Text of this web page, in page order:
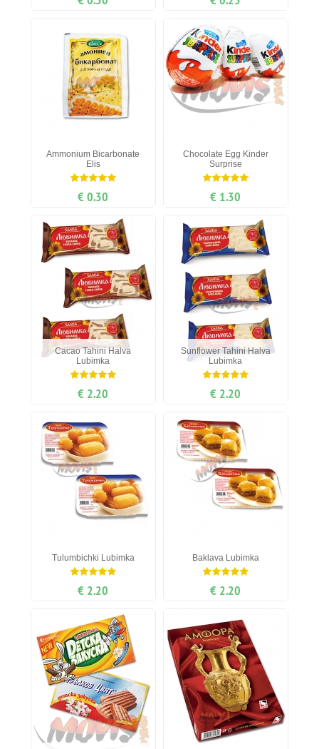
Ammonium Bicarbonate
Elis
€ 0.30
Chocolate Egg Kinder
Surprise
€ 1.30
Cacao Tahini Halva
Lubimka
€ 2.20
Sunflower Tahini Halva
Lubimka
€ 2.20
Tulumbichki Lubimka
€ 2.20
Baklava Lubimka
€ 2.20